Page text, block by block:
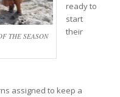
THE SEASON
ready to
start
their
assigned to keep a